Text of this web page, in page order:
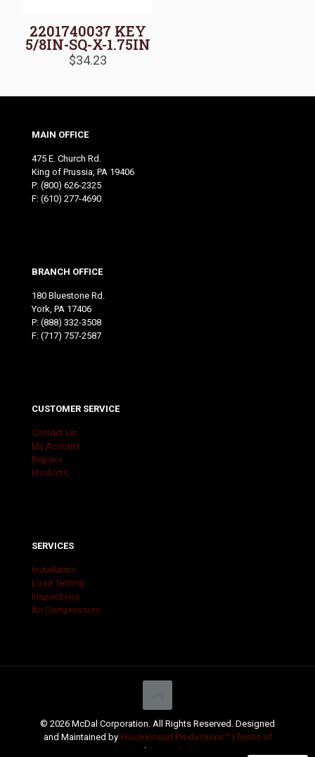
2201740037 KEY
5/8IN-SQ-X-1.75IN
$34.23
MAIN OFFICE
475 E. Church Rd.
King of Prussia, PA 19406
P: (800) 626-2325
F: (610) 277-4690
BRANCH OFFICE
180 Bluestone Rd.
York, PA 17406
P: (888) 332-3508
F: (717) 757-2587
CUSTOMER SERVICE
Contact Us
My Account
Repairs
Products
SERVICES
Installation
Load Testing
Inspections
Air Compressors
© 2026 McDal Corporation. All Rights Reserved. Designed
and Maintained by Knucklehead Productions™ | Terms of
Service
| Privacy Policy